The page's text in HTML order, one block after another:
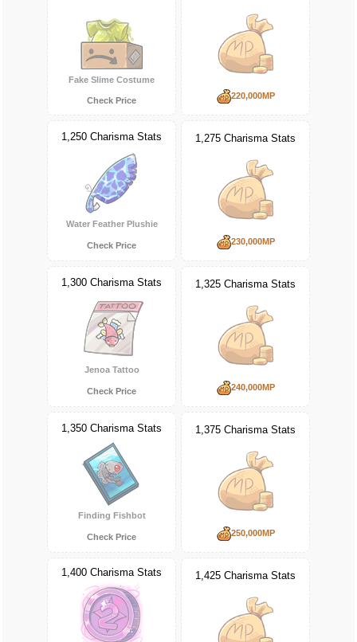
Fake Slime Costume
Check Price 220,000MP
1,250 Charisma Stats
Water Feather Plushie
Check Price
1,275 Charisma Stats
230,000MP
1,300 Charisma Stats
Jenoa Tattoo
Check Price
1,325 Charisma Stats
240,000MP
1,350 Charisma Stats
Finding Fishbot
Check Price
1,375 Charisma Stats
250,000MP
1,400 Charisma Stats 1,425 Charisma Stats